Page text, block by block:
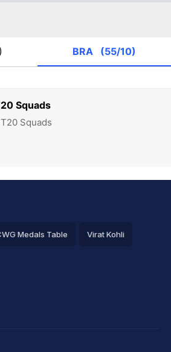
Squads
Squads
BRA (55/10)
Medals Table Virat Kohli